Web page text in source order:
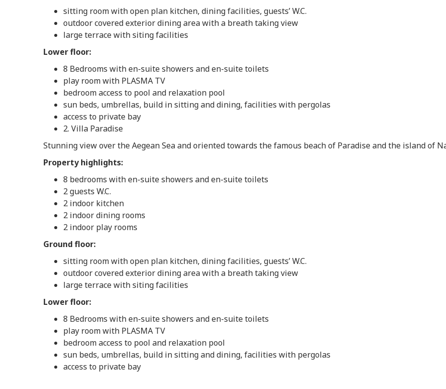
sitting room with open plan kitchen, dining facilities, guests’ W.C.
outdoor covered exterior dining area with a breath taking view
large terrace with siting facilities
Lower floor:
8 Bedrooms with en-suite showers and en-suite toilets
play room with PLASMA TV
bedroom access to pool and relaxation pool
sun beds, umbrellas, build in sitting and dining, facilities with pergolas
access to private bay
2. Villa Paradise
Stunning view over the Aegean Sea and oriented towards the famous beach of Paradise and the island of
Property highlights:
8 bedrooms with en-suite showers and en-suite toilets
2 guests W.C.
2 indoor kitchen
2 indoor dining rooms
2 indoor play rooms
Ground floor:
sitting room with open plan kitchen, dining facilities, guests’ W.C.
outdoor covered exterior dining area with a breath taking view
large terrace with siting facilities
Lower floor:
8 Bedrooms with en-suite showers and en-suite toilets
play room with PLASMA TV
bedroom access to pool and relaxation pool
sun beds, umbrellas, build in sitting and dining, facilities with pergolas
access to private bay